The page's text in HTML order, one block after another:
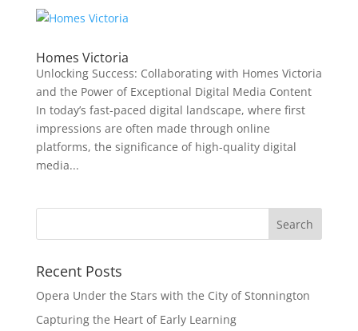
Homes Victoria
Unlocking Success: Collaborating with Homes Victoria
and the Power of Exceptional Digital Media Content
In today’s fast-paced digital landscape, where first
impressions are often made through online
platforms, the significance of high-quality digital
media...
Recent Posts
Opera Under the Stars with the City of Stonnington
Capturing the Heart of Early Learning